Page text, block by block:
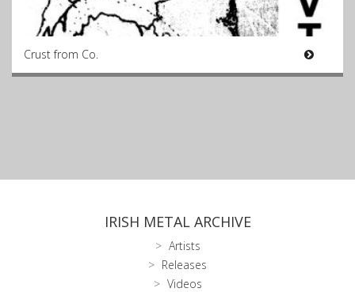
Crust from Co.
IRISH METAL ARCHIVE
Artists
Releases
Videos